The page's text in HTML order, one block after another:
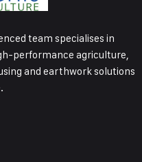
team specialises in
performance agriculture,
and earthwork solutions